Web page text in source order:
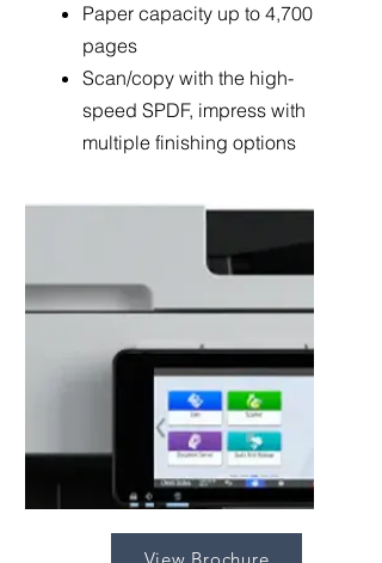
Paper capacity up to 4,700
pages
Scan/copy with the high-
speed SPDF, impress with
multiple finishing options
View Brochure